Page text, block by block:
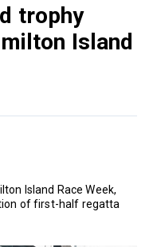
trophy
Island
Island Race Week,
of first-half regatta